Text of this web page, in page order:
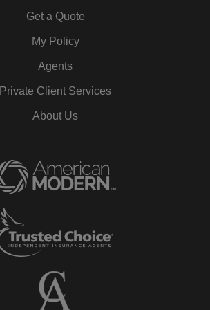
Get a Quote
My Policy
Agents
Private Client Services
About Us